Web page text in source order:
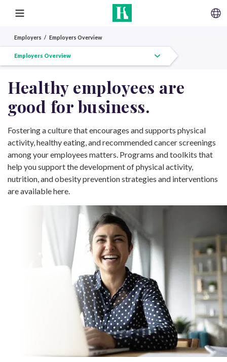
SKIP TO CONTENT
MENU
Employers Employers Overview
Employers Overview
(GPBCH)
Healthy employees are
good for business.
Fostering a culture that encourages and supports physical
activity, healthy eating, and recommended cancer screenings
among your employees matters. Programs and toolkits that
help you support the development of physical activity,
nutrition, and obesity prevention strategies and interventions
are available here.